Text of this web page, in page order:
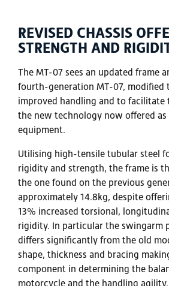
REVISED CHASSIS
STRENGTH AND
The MT-07 sees an updated frame
fourth-generation MT-07, modified
improved handling and to facilitate
the new technology now offered as
equipment.
Utilising high-tensile tubular steel
rigidity and strength, the frame is
the one found on the previous
approximately 14.8kg, despite
13% increased torsional,
rigidity. In particular the swingarm
differs significantly from the old
shape, thickness and bracing
component in determining the
motorcycle and the handling agility.